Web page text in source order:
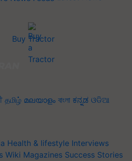
Buy Tractor
தமிழ் മലയാളം বাংলা ಕನ್ನಡ ଓଡିଆ
Health & lifestyle Interviews
Wiki Magazines Success Stories